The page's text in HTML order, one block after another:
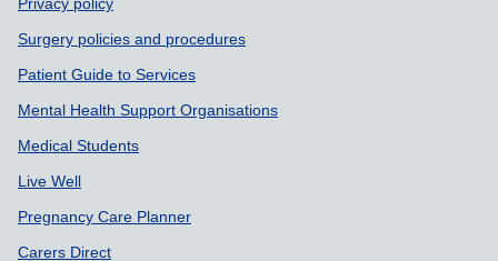
Privacy policy
Surgery policies and procedures
Patient Guide to Services
Mental Health Support Organisations
Medical Students
Live Well
Pregnancy Care Planner
Carers Direct